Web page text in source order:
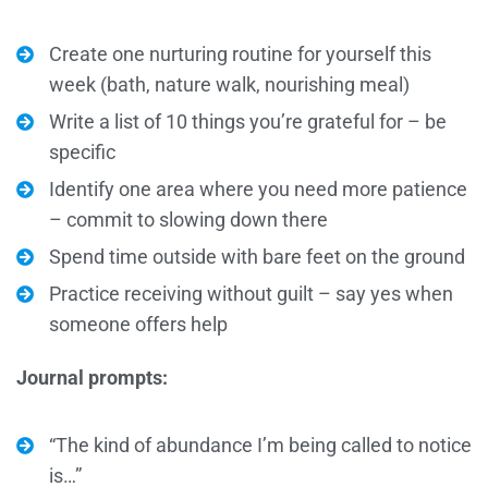
Create one nurturing routine for yourself this
week (bath, nature walk, nourishing meal)
Write a list of 10 things you’re grateful for – be
specific
Identify one area where you need more patience
– commit to slowing down there
Spend time outside with bare feet on the ground
Practice receiving without guilt – say yes when
someone offers help
Journal prompts:
“The kind of abundance I’m being called to notice
is…”